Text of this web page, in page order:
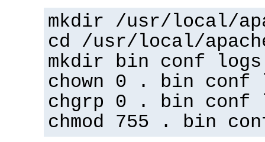
mkdir /usr/local/
cd /usr/local/
mkdir bin conf logs
chown 0 . bin conf
chgrp 0 . bin conf
chmod 755 . bin